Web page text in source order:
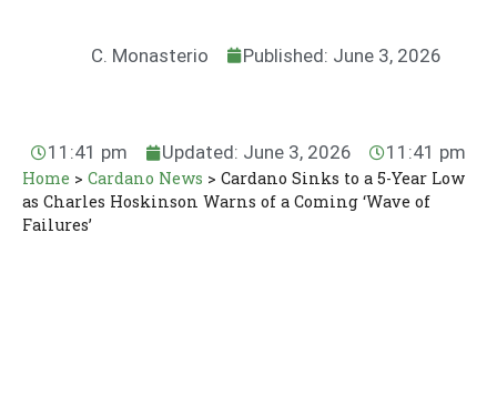
C. Monasterio Published: June 3, 2026
11:41 pm Updated: June 3, 2026 11:41 pm
Home > Cardano News > Cardano Sinks to a 5-Year Low
as Charles Hoskinson Warns of a Coming ‘Wave of
Failures’